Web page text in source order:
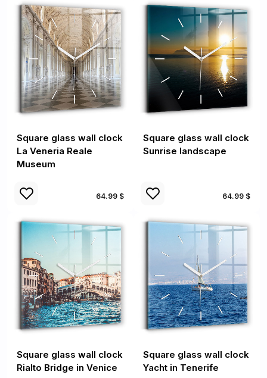
Square glass wall clock
La Veneria Reale
Museum
64.99 $
Square glass wall clock
Sunrise landscape
64.99 $
Square glass wall clock
Rialto Bridge in Venice
Square glass wall clock
Yacht in Tenerife